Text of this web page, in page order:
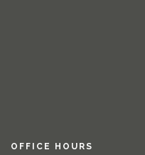
OFFICE HOURS